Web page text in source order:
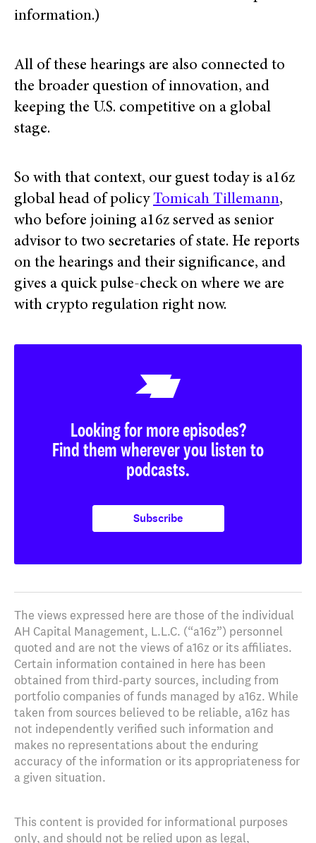
information.)
All of these hearings are also connected to
the broader question of innovation, and
keeping the U.S. competitive on a global
stage.
So with that context, our guest today is a16z
global head of policyTomicah Tillemann,
who before joining a16z served as senior
advisor to two secretaries of state. He reports
on the hearings and their significance, and
gives a quick pulse-check on where we are
with crypto regulation right now.
Looking for more episodes?
Find them wherever you listen to
podcasts.
Subscribe
The views expressed here are those of the individual
AH Capital Management, L.L.C. (“a16z”) personnel
quoted and are not the views of a16z or its affiliates.
Certain information contained in here has been
obtained from third-party sources, including from
portfolio companies of funds managed by a16z. While
taken from sources believed to be reliable, a16z has
not independently verified such information and
makes no representations about the enduring
accuracy of the information or its appropriateness for
a given situation.
This content is provided for informational purposes
only, and should not be relied upon as legal,